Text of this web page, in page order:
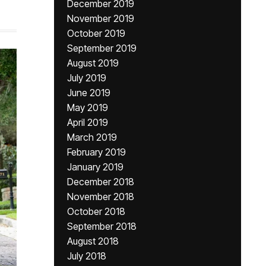
December 2019
November 2019
October 2019
September 2019
August 2019
July 2019
June 2019
May 2019
April 2019
March 2019
February 2019
January 2019
December 2018
November 2018
October 2018
September 2018
August 2018
July 2018